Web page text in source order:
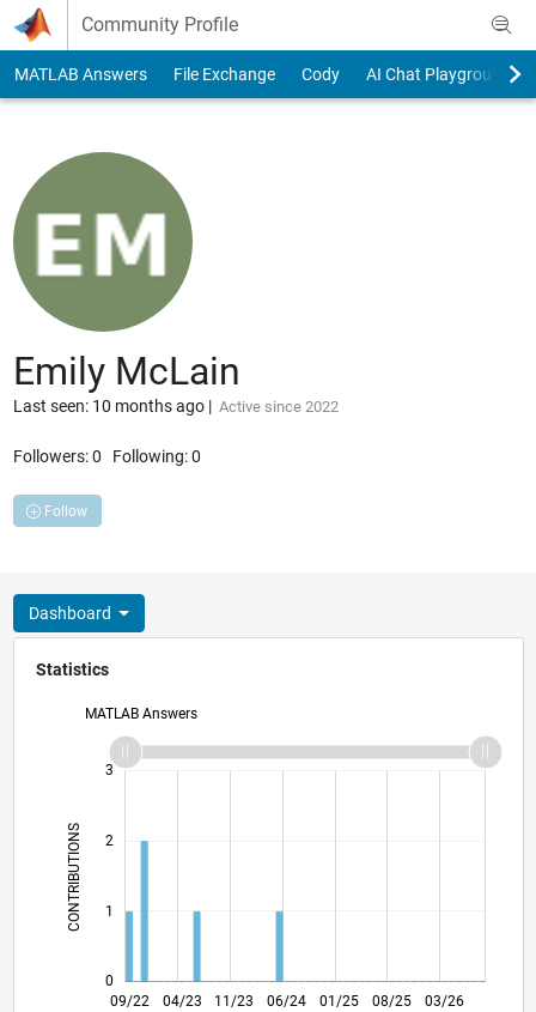
Skip to content
Community Profile
MATLAB Answers File Exchange Cody AI Chat Playground
Emily McLain
Last seen: 10 months ago| Active since 2022
Followers:0 Following:0
Follow
Dashboard
Statistics
MATLAB Answers
CONTRIBUTIONS
0
1
2
3
L
09/22
02/23
07/23
12/23
05/24
10/24
03/25 08/25
01/26
06/26
03/23
09/23
03/24
09/24
09/25 03/26
04/23 11/23 06/24
01/25